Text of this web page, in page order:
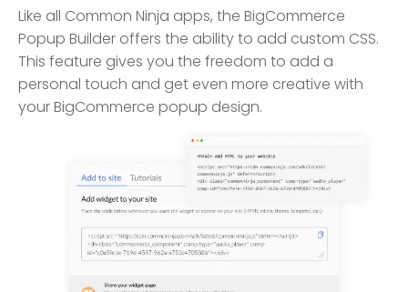
Like all Common Ninja apps, the BigCommerce
Popup Builder offers the ability to add custom CSS.
This feature gives you the freedom to add a
personal touch and get even more creative with
your BigCommerce popup design.